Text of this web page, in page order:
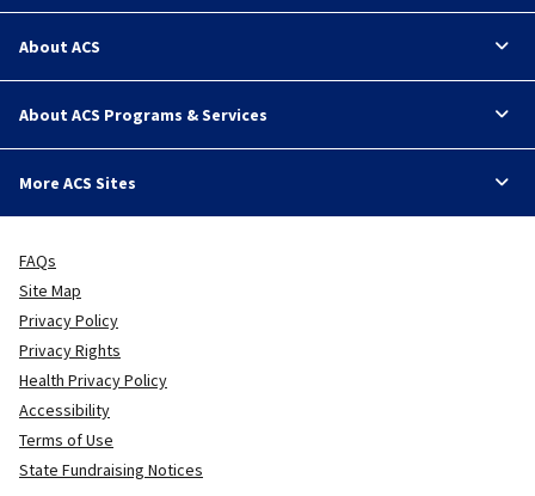
About ACS
About ACS Programs & Services
More ACS Sites
FAQs
Site Map
Privacy Policy
Privacy Rights
Health Privacy Policy
Accessibility
Terms of Use
State Fundraising Notices